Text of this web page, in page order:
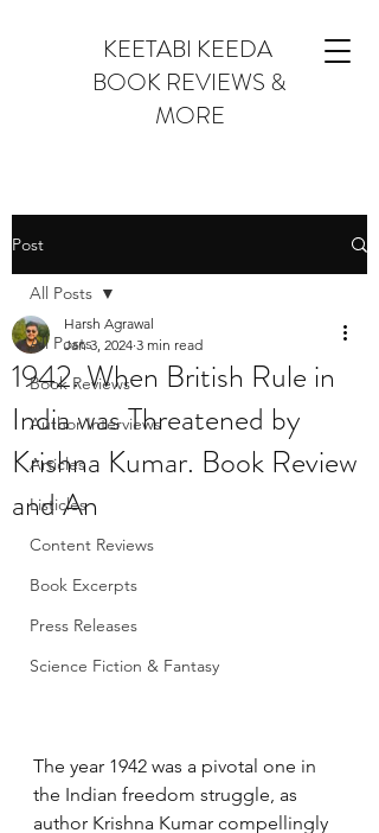
KEETABI KEEDA
BOOK REVIEWS &
MORE
Post
All Posts
Book Reviews
Author Interviews
Articles
Listicles
Content Reviews
Book Excerpts
Press Releases
Science Fiction & Fantasy
All Posts
1942. When British Rule in
India was Threatened by
Krishna Kumar. Book Review
and An
Harsh Agrawal
Jan 3, 2024 3 min read
The year 1942 was a pivotal one in
the Indian freedom struggle, as
author Krishna Kumar compellingly